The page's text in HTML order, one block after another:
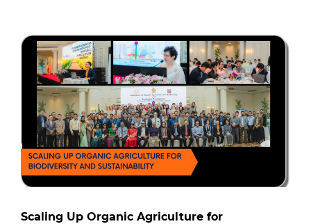
Scaling Up Organic Agriculture for